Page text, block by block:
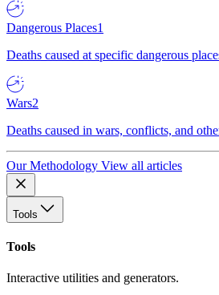
Dangerous Places1
Deaths caused at specific dangerous
Wars2
Deaths caused in wars, conflicts, and
Our Methodology View all articles
Tools
Tools
Interactive utilities and generators.